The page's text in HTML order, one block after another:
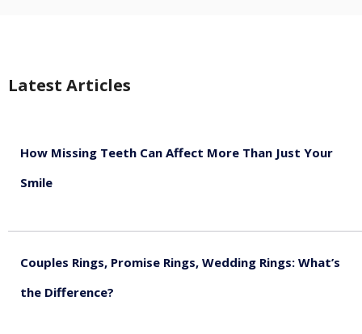
Latest Articles
How Missing Teeth Can Affect More Than Just Your
Smile
Couples Rings, Promise Rings, Wedding Rings: What’s
the Difference?